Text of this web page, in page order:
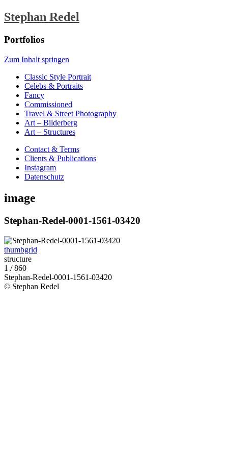
Stephan Redel
Portfolios
Zum Inhalt springen
Classic Style Portrait
Celebs & Portraits
Fancy
Commissioned
Travel & Street Photography
Art – Bilderberg
Art – Structures
Contact & Terms
Clients & Publications
Instagram
Datenschutz
image
Stephan-Redel-0001-1561-03420
thumbgrid
structure
1 / 860
Stephan-Redel-0001-1561-03420
© Stephan Redel